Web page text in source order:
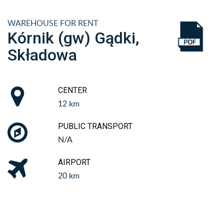
WAREHOUSE FOR RENT
Kórnik (gw) Gądki,
Składowa
CENTER
12 km
PUBLIC TRANSPORT
N/A
AIRPORT
20 km